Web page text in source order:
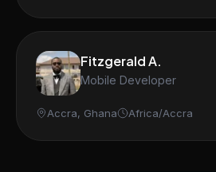
Fitzgerald A.
Mobile Developer
Accra, Ghana Africa/Accra